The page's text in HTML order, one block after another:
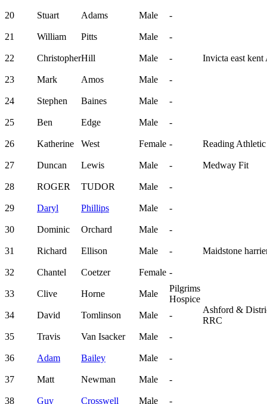
20 Stuart Adams Male -
21 William Pitts Male -
22 ChristopherHill Male - Invicta east kent
23 Mark Amos Male -
24 Stephen Baines Male -
25 Ben Edge Male -
26 Katherine West Female - Reading
27 Duncan Lewis Male - Medway Fit
28 ROGER TUDOR Male -
29 Daryl Phillips Male -
30 Dominic Orchard Male -
31 Richard Ellison Male - Maidstone
32 Chantel Coetzer Female -
33 Clive Horne Male
Pilgrims
Hospice
34
David Tomlinson Male -
Ashford &
RRC
35
Travis Van Isacker Male -
36 Adam Bailey Male -
37 Matt Newman Male -
38 Guy Crosswell Male -